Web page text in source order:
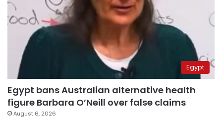
Egypt
Egypt bans Australian alternative health
figure Barbara O’Neill over false claims
August 6, 2026